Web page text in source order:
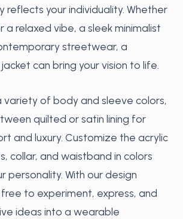
reflects your individuality. Whether
a relaxed vibe, a sleek minimalist
streetwear, a
can bring your vision to life.
variety of body and sleeve colors,
quilted or satin lining for
and luxury. Customize the acrylic
collar, and waistband in colors
personality. With our design
to experiment, express, and
ideas into a wearable